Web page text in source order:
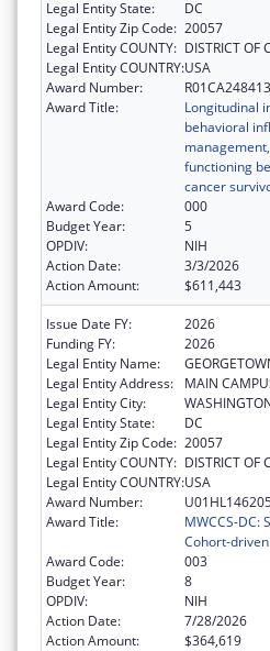
Legal Entity State:
DC
Legal Entity Zip Code: 20057
Legal Entity COUNTY: DISTRICT OF
Legal Entity COUNTRY:USA
Award Number:
R01CA248413
Award Title:
Longitudinal
behavioral
functioning
cancer
Award Code:
000
Budget Year:
5
OPDIV:
NIH
Action Date:
3/3/2026
Action Amount:
$611,443
Issue Date FY:
2026
Funding FY:
2026
Legal Entity Name:
Legal Entity Address:
MAIN
Legal Entity City:
Legal Entity State:
DC
Legal Entity Zip Code: 20057
Legal Entity COUNTY: DISTRICT OF
Legal Entity COUNTRY:USA
Award Number:
Award Title:
MWCCS-DC:
Cohort-
Award Code:
003
Budget Year:
8
OPDIV:
NIH
Action Date:
7/28/2026
Action Amount:
$364,619